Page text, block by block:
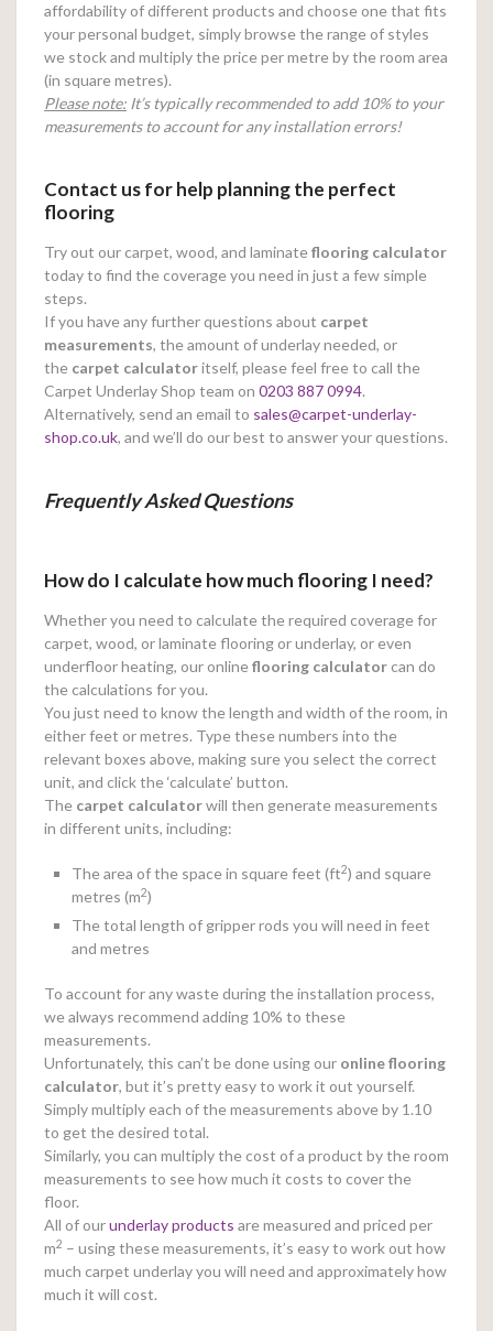
affordability of different products and choose one that fits
your personal budget, simply browse the range of styles
we stock and multiply the price per metre by the room area
(in square metres).
Please note: It’s typically recommended to add 10% to your
measurements to account for any installation errors!
Contact us for help planning the perfect
flooring
Try out our carpet, wood, and laminateflooring calculator
today to find the coverage you need in just a few simple
steps.
If you have any further questions about carpet
measurements, the amount of underlay needed, or
the carpet calculatoritself, please feel free to call the
Carpet Underlay Shop team on 0203 887 0994.
Alternatively, send an email to sales@carpet-underlay-
shop.co.uk, and we’ll do our best to answer your questions.
Frequently Asked Questions
How do I calculate how much flooring I need?
Whether you need to calculate the required coverage for
carpet, wood, or laminate flooring or underlay, or even
underfloor heating, our onlineflooring calculatorcan do
the calculations for you.
You just need to know the length and width of the room, in
either feet or metres. Type these numbers into the
relevant boxes above, making sure you select the correct
unit, and click the ‘calculate’ button.
The carpet calculatorwill then generate measurements
in different units, including:
The area of the space in square feet (ft2) and square
metres (m2)
The total length of gripper rods you will need in feet
and metres
To account for any waste during the installation process,
we always recommend adding 10% to these
measurements.
Unfortunately, this can’t be done using our onlineflooring
calculator, but it’s pretty easy to work it out yourself.
Simply multiply each of the measurements above by 1.10
to get the desired total.
Similarly, you can multiply the cost of a product by the room
measurements to see how much it costs to cover the
floor.
All of ourunderlay products are measured and priced per
m2 – using these measurements, it’s easy to work out how
much carpet underlay you will need and approximately how
much it will cost.